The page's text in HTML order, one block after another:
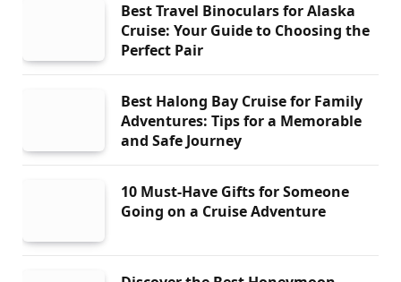
Best Travel Binoculars for Alaska
Cruise: Your Guide to Choosing the
Perfect Pair
Best Halong Bay Cruise for Family
Adventures: Tips for a Memorable
and Safe Journey
10 Must-Have Gifts for Someone
Going on a Cruise Adventure